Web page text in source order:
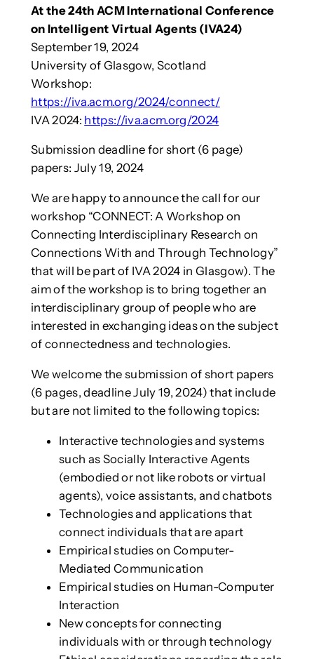
At the 24th ACM International Conference
on Intelligent Virtual Agents (IVA24)
September 19, 2024
University of Glasgow, Scotland
Workshop:
https://iva.acm.org/2024/connect/
IVA 2024: https://iva.acm.org/2024
Submission deadline for short (6 page)
papers: July 19, 2024
We are happy to announce the call for our
workshop “CONNECT: A Workshop on
Connecting Interdisciplinary Research on
Connections With and Through Technology”
that will be part of IVA 2024 in Glasgow). The
aim of the workshop is to bring together an
interdisciplinary group of people who are
interested in exchanging ideas on the subject
of connectedness and technologies.
We welcome the submission of short papers
(6 pages, deadline July 19, 2024) that include
but are not limited to the following topics:
Interactive technologies and systems
such as Socially Interactive Agents
(embodied or not like robots or virtual
agents), voice assistants, and chatbots
Technologies and applications that
connect individuals that are apart
Empirical studies on Computer-
Mediated Communication
Empirical studies on Human-Computer
Interaction
New concepts for connecting
individuals with or through technology